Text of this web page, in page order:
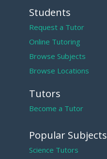
Students
Request a Tutor
Online Tutoring
Browse Subjects
Browse Locations
Tutors
Become a Tutor
Popular Subjects
Science Tutors